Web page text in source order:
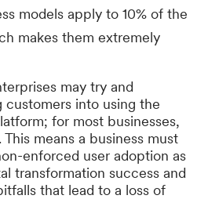
models apply to 10% of the
makes them extremely
may try and
into using the
for most businesses,
means a business must
enforced user adoption as
transformation success and
that lead to a loss of